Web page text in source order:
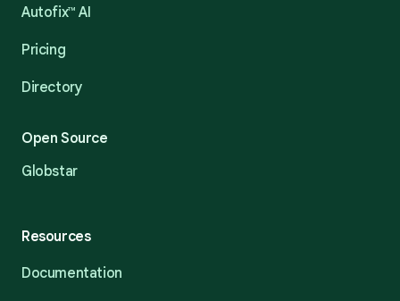
Autofix™ AI
Pricing
Directory
Open Source
Globstar
Resources
Documentation